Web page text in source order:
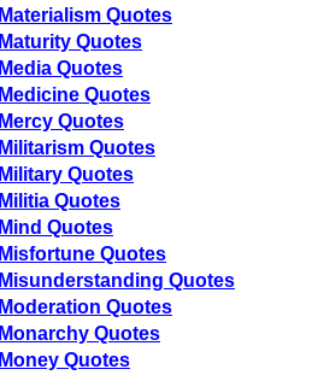
Materialism Quotes
Maturity Quotes
Media Quotes
Medicine Quotes
Mercy Quotes
Militarism Quotes
Military Quotes
Militia Quotes
Mind Quotes
Misfortune Quotes
Misunderstanding Quotes
Moderation Quotes
Monarchy Quotes
Money Quotes